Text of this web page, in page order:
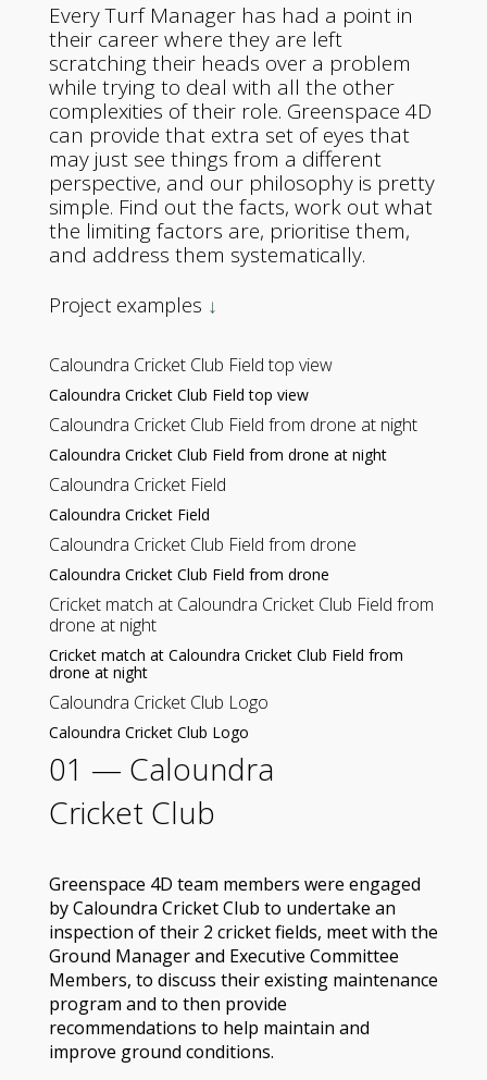
Every Turf Manager has had a point in
their career where they are left
scratching their heads over a problem
while trying to deal with all the other
complexities of their role. Greenspace 4D
can provide that extra set of eyes that
may just see things from a different
perspective, and our philosophy is pretty
simple. Find out the facts, work out what
the limiting factors are, prioritise them,
and address them systematically.
Project examples ↓
01 — Caloundra
Cricket Club
Greenspace 4D team members were engaged
by Caloundra Cricket Club to undertake an
inspection of their 2 cricket fields, meet with the
Ground Manager and Executive Committee
Members, to discuss their existing maintenance
program and to then provide
recommendations to help maintain and
improve ground conditions.
Caloundra Cricket Club Field top view
Caloundra Cricket Club Field top view
Caloundra Cricket Club Field from drone at night
Caloundra Cricket Club Field from drone at night
Caloundra Cricket Field
Caloundra Cricket Field
Caloundra Cricket Club Field from drone
Caloundra Cricket Club Field from drone
Cricket match at Caloundra Cricket Club Field from
drone at night
Cricket match at Caloundra Cricket Club Field from
drone at night
Caloundra Cricket Club Logo
Caloundra Cricket Club Logo